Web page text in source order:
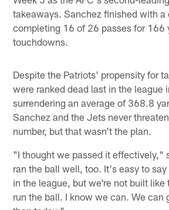
takeaways. Sanchez finished with a
completing 16 of 26 passes for 166
touchdowns.
Despite the Patriots' propensity for
were ranked dead last in the league
surrendering an average of 368.8
Sanchez and the Jets never
number, but that wasn't the plan.
"I thought we passed it effectively,"
ran the ball well, too. It's easy to
in the league, but we're not built like
run the ball. I know we can. We can